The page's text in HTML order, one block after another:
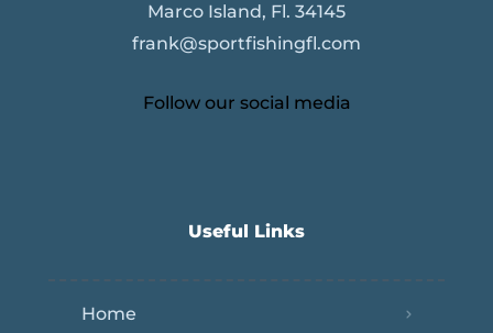
Marco Island, Fl. 34145
frank@sportfishingfl.com
Follow our social media
Useful Links
Home